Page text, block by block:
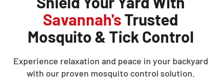
Savannah'sTrusted
Mosquito & Tick Control
Experience relaxation and peace in your backyard
with our proven mosquito control solution.